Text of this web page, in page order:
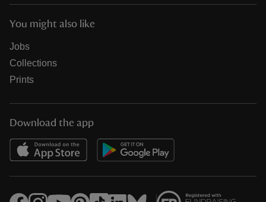
You might also like
Jobs
Collections
Prints
Download the app